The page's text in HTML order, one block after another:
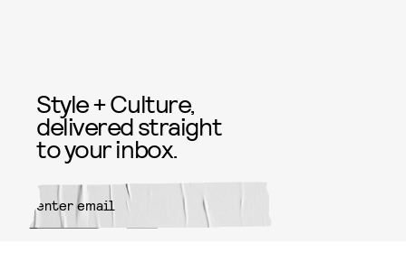
Style + Culture,
delivered straight
to your inbox.